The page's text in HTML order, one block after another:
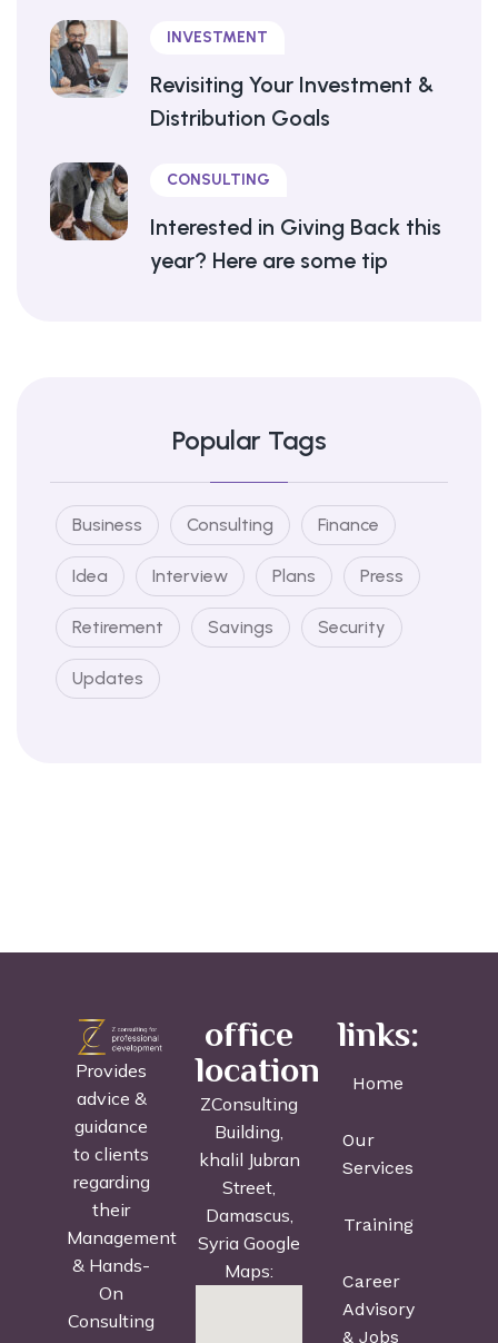
INVESTMENT
Revisiting Your Investment &
Distribution Goals
CONSULTING
Interested in Giving Back this
year? Here are some tip
Popular Tags
Business Consulting Finance
Idea Interview Plans Press
Retirement Savings Security
Updates
Provides
advice &
guidance
to clients
regarding
their
Management
& Hands-
On
Consulting
office
location
ZConsulting
Building,
khalil Jubran
Street,
Damascus,
Syria Google
Maps:
links:
Home
Our
Services
Training
Career
Advisory
& Jobs